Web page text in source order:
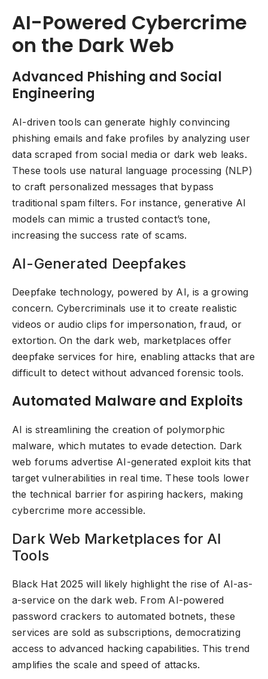
AI-Powered Cybercrime
on the Dark Web
Advanced Phishing and Social
Engineering
AI-driven tools can generate highly convincing
phishing emails and fake profiles by analyzing user
data scraped from social media or dark web leaks.
These tools use natural language processing (NLP)
to craft personalized messages that bypass
traditional spam filters. For instance, generative AI
models can mimic a trusted contact’s tone,
increasing the success rate of scams.
AI-Generated Deepfakes
Deepfake technology, powered by AI, is a growing
concern. Cybercriminals use it to create realistic
videos or audio clips for impersonation, fraud, or
extortion. On the dark web, marketplaces offer
deepfake services for hire, enabling attacks that are
difficult to detect without advanced forensic tools.
Automated Malware and Exploits
AI is streamlining the creation of polymorphic
malware, which mutates to evade detection. Dark
web forums advertise AI-generated exploit kits that
target vulnerabilities in real time. These tools lower
the technical barrier for aspiring hackers, making
cybercrime more accessible.
Dark Web Marketplaces for AI
Tools
Black Hat 2025 will likely highlight the rise of AI-as-
a-service on the dark web. From AI-powered
password crackers to automated botnets, these
services are sold as subscriptions, democratizing
access to advanced hacking capabilities. This trend
amplifies the scale and speed of attacks.